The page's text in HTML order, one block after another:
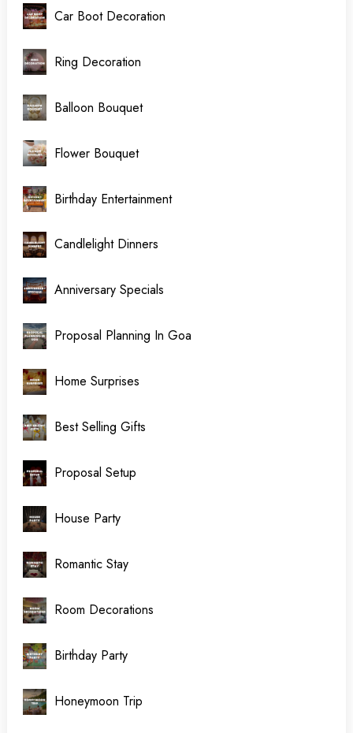
Car Boot Decoration
Ring Decoration
Balloon Bouquet
Flower Bouquet
Birthday Entertainment
Candlelight Dinners
Anniversary Specials
Proposal Planning In Goa
Home Surprises
Best Selling Gifts
Proposal Setup
House Party
Romantic Stay
Room Decorations
Birthday Party
Honeymoon Trip